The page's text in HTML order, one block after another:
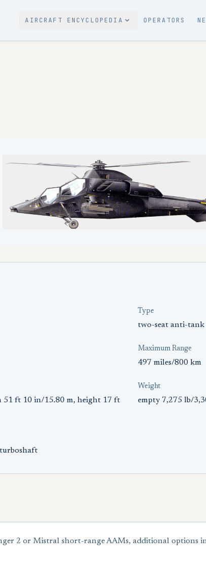
AIRCRAFT ENCYCLOPEDIA OPERATORS
Type
two-seat anti-tank
Maximum Range
497 miles/800 km
51 ft 10 in/15.80 m, height 17 ft
Weight
empty 7,275 lb/
2 or Mistral short-range AAMs, additional options